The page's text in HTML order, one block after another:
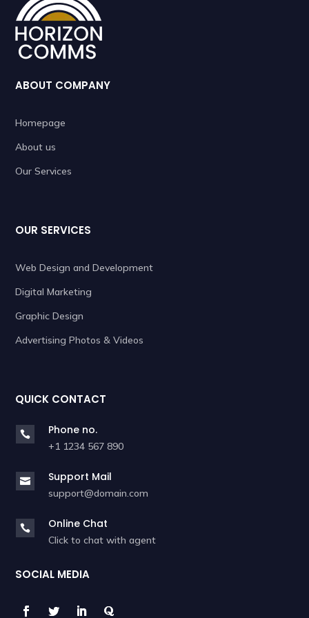
ABOUT COMPANY
Homepage
About us
Our Services
OUR SERVICES
Web Design and Development
Digital Marketing
Graphic Design
Advertising Photos & Videos
QUICK CONTACT
 Phone no.
+1 1234 567 890
 Support Mail
support@domain.com
 Online Chat
Click to chat with agent
SOCIAL MEDIA